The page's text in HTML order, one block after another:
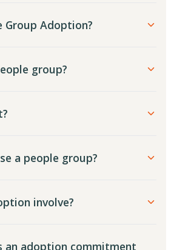
Group Adoption?
group?
a people group?
involve?
an adoption commitment